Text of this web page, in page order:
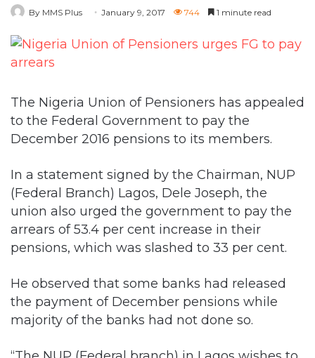
The Nigeria Union of Pensioners has appealed
December 2016 pensions to its members.
In a statement signed by the Chairman, NUP
(Federal Branch) Lagos, Dele Joseph, the
union also urged the government to pay the
arrears of 53.4 per cent increase in their
pensions, which was slashed to 33 per cent.
He observed that some banks had released
the payment of December pensions while
majority of the banks had not done so.
“The NUP (Federal branch) in Lagos wishes to
appeal to the Federal Government to please
release the December 2016 pensions to